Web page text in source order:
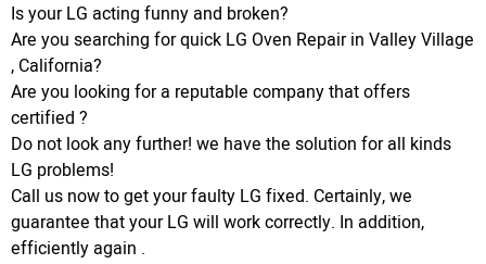
Is your LG acting funny and broken?
Are you searching for quick LG Oven Repair in Valley Village
, California?
Are you looking for a reputable company that offers
certified ?
Do not look any further! we have the solution for all kinds
LG problems!
Call us now to get your faulty LG fixed. Certainly, we
guarantee that your LG will work correctly. In addition,
efficiently again .